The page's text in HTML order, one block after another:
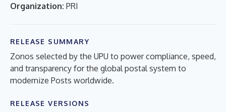
Organization: PRI
RELEASE SUMMARY
Zonos selected by the UPU to power compliance, speed,
and transparency for the global postal system to
modernize Posts worldwide.
RELEASE VERSIONS